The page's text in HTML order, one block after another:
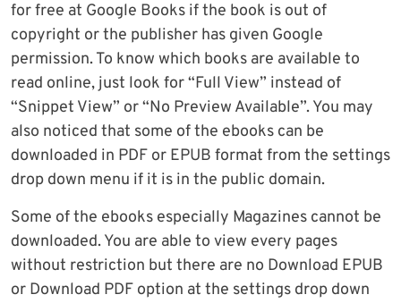
for free at Google Books if the book is out of
copyright or the publisher has given Google
permission. To know which books are available to
read online, just look for “Full View” instead of
“Snippet View” or “No Preview Available”. You may
also noticed that some of the ebooks can be
downloaded in PDF or EPUB format from the settings
drop down menu if it is in the public domain.
Some of the ebooks especially Magazines cannot be
downloaded. You are able to view every pages
without restriction but there are no Download EPUB
or Download PDF option at the settings drop down